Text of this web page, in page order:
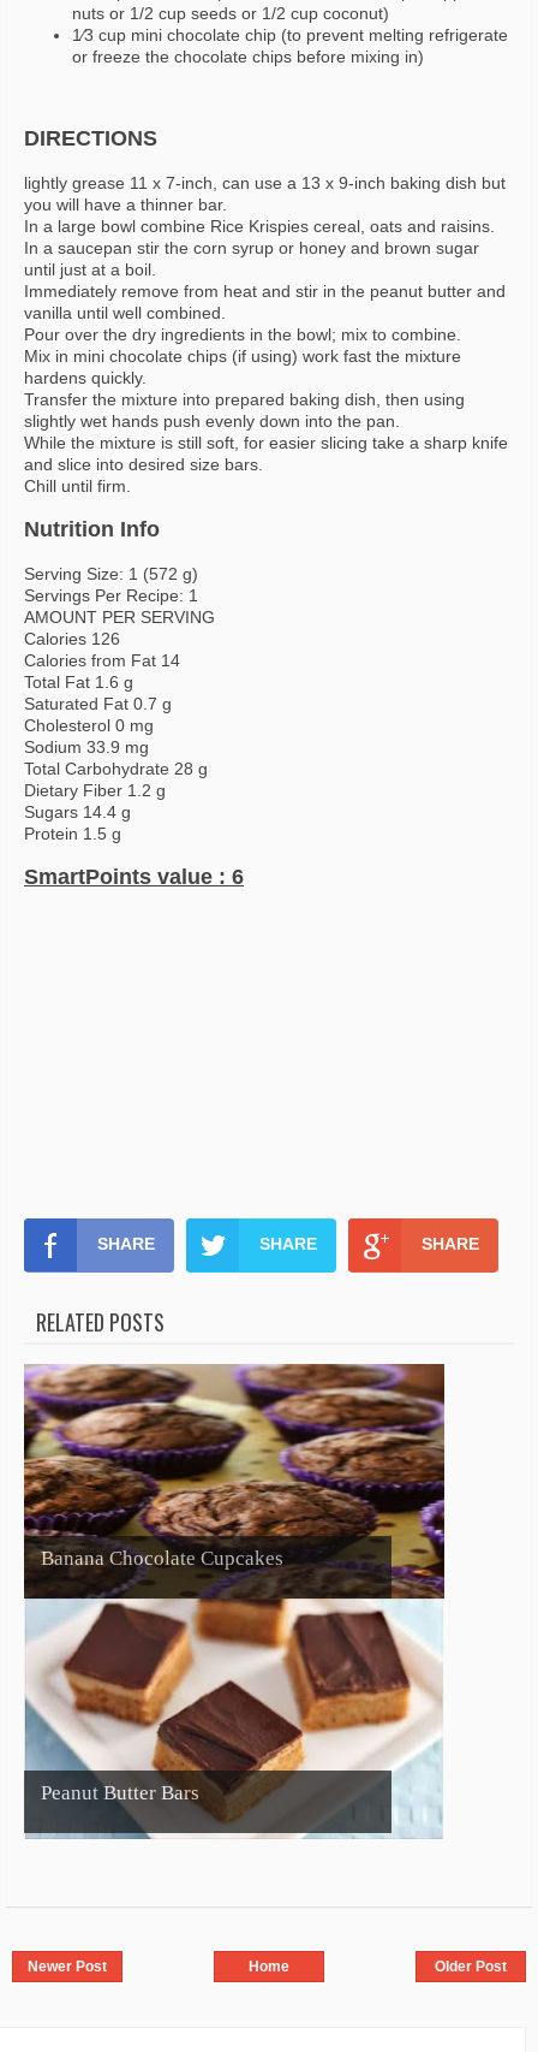
nuts or 1/2 cup seeds or 1/2 cup coconut)
1⁄3 cup mini chocolate chip (to prevent melting refrigerate
or freeze the chocolate chips before mixing in)
DIRECTIONS
lightly grease 11 x 7-inch, can use a 13 x 9-inch baking dish but
you will have a thinner bar.
In a large bowl combine Rice Krispies cereal, oats and raisins.
In a saucepan stir the corn syrup or honey and brown sugar
until just at a boil.
Immediately remove from heat and stir in the peanut butter and
vanilla until well combined.
Pour over the dry ingredients in the bowl; mix to combine.
Mix in mini chocolate chips (if using) work fast the mixture
hardens quickly.
Transfer the mixture into prepared baking dish, then using
slightly wet hands push evenly down into the pan.
While the mixture is still soft, for easier slicing take a sharp knife
and slice into desired size bars.
Chill until firm.
Nutrition Info
Serving Size: 1 (572 g)
Servings Per Recipe: 1
AMOUNT PER SERVING
Calories 126
Calories from Fat 14
Total Fat 1.6 g
Saturated Fat 0.7 g
Cholesterol 0 mg
Sodium 33.9 mg
Total Carbohydrate 28 g
Dietary Fiber 1.2 g
Sugars 14.4 g
Protein 1.5 g
SmartPoints value : 6
SHARE SHARE SHARE
RELATED POSTS
Banana Chocolate Cupcakes
Peanut Butter Bars
Newer Post Older Post
Home